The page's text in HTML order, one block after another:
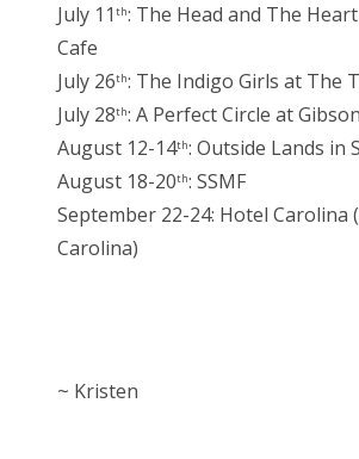
July 11 th: The Head and The
Cafe
July 26th: The Indigo Girls at The
July 28th: A Perfect Circle at
August 12-14th: Outside Lands in
August 18-20th: SSMF
September 22-24: Hotel Carolina
Carolina)
~ Kristen